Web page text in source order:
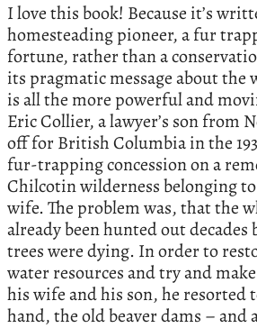
I love this book! Because it’s
homesteading pioneer, a fur
fortune, rather than a
its pragmatic message about the
is all the more powerful and
Eric Collier, a lawyer’s son from
off for British Columbia in the
fur-trapping concession on a
Chilcotin wilderness belonging
wife. The problem was, that the
already been hunted out decades
trees were dying. In order to
water resources and try and
his wife and his son, he resorted
hand, the old beaver dams – and